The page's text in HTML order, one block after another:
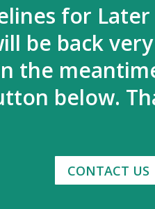
for
be back
the
below.
CONTACT US